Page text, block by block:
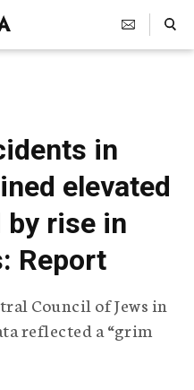
Search Toggle
in
elevated
by rise in
Report
Council of Jews in
reflected a “grim